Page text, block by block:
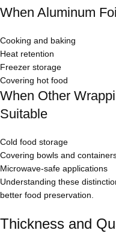
When Aluminum
Cooking and baking
Heat retention
Freezer storage
Covering hot food
When Other
Suitable
Cold food storage
Covering bowls and
Microwave-safe applications
Understanding these
better food preservation.
Thickness and